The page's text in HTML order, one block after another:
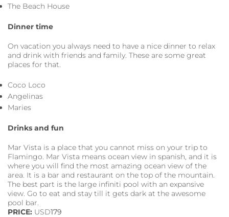
The Beach House
Dinner time
On vacation you always need to have a nice dinner to relax
and drink with friends and family. These are some great
places for that.
Coco Loco
Angelinas
Maries
Drinks and fun
Mar Vista is a place that you cannot miss on your trip to
Flamingo. Mar Vista means ocean view in spanish, and it is
where you will find the most amazing ocean view of the
area. It is a bar and restaurant on the top of the mountain.
The best part is the large infiniti pool with an expansive
view. Go to eat and stay till it gets dark at the awesome
pool bar.
PRICE: USD179